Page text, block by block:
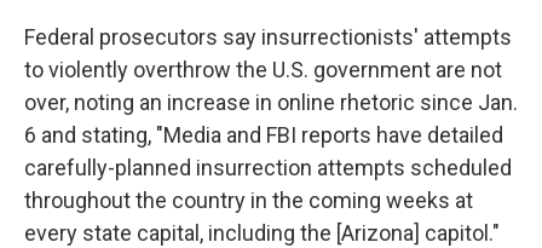
Federal prosecutors say insurrectionists' attempts
to violently overthrow the U.S. government are not
over, noting an increase in online rhetoric since Jan.
6 and stating, "Media and FBI reports have detailed
carefully-planned insurrection attempts scheduled
throughout the country in the coming weeks at
every state capital, including the [Arizona] capitol."